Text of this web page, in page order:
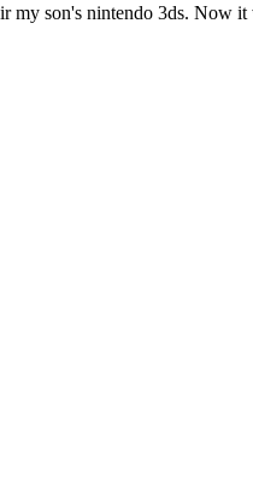
my son's nintendo 3ds. Now it